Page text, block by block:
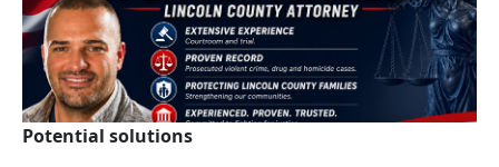
Potential solutions